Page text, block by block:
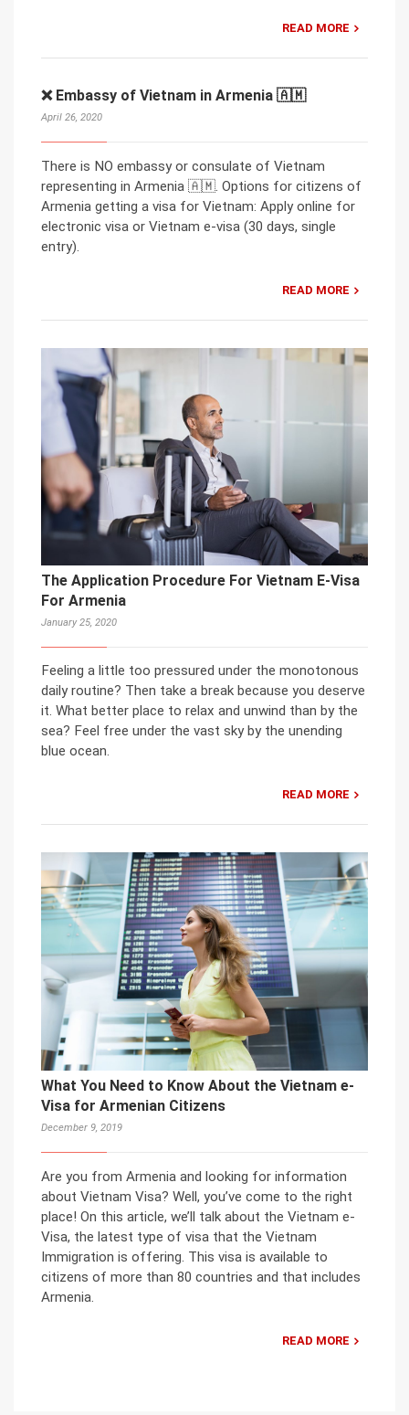
READ MORE
❌ Embassy of Vietnam in Armenia 🇦🇲
April 26, 2020
There is NO embassy or consulate of Vietnam
representing in Armenia 🇦🇲. Options for citizens of
Armenia getting a visa for Vietnam: Apply online for
electronic visa or Vietnam e-visa (30 days, single
entry).
READ MORE
The Application Procedure For Vietnam E-Visa
For Armenia
January 25, 2020
Feeling a little too pressured under the monotonous
daily routine? Then take a break because you deserve
it. What better place to relax and unwind than by the
sea? Feel free under the vast sky by the unending
blue ocean.
READ MORE
What You Need to Know About the Vietnam e-
Visa for Armenian Citizens
December 9, 2019
Are you from Armenia and looking for information
about Vietnam Visa? Well, you’ve come to the right
place! On this article, we’ll talk about the Vietnam e-
Visa, the latest type of visa that the Vietnam
Immigration is offering. This visa is available to
citizens of more than 80 countries and that includes
Armenia.
READ MORE